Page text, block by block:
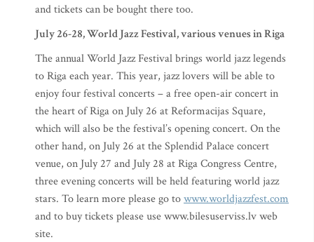
and tickets can be bought there too.
July 26-28, World Jazz Festival, various venues in Riga
The annual World Jazz Festival brings world jazz legends
to Riga each year. This year, jazz lovers will be able to
enjoy four festival concerts – a free open-air concert in
the heart of Riga on July 26 at Reformacijas Square,
which will also be the festival’s opening concert. On the
other hand, on July 26 at the Splendid Palace concert
venue, on July 27 and July 28 at Riga Congress Centre,
three evening concerts will be held featuring world jazz
stars. To learn more please go towww.worldjazzfest.com
and to buy tickets please use www.bilesuserviss.lv web
site.